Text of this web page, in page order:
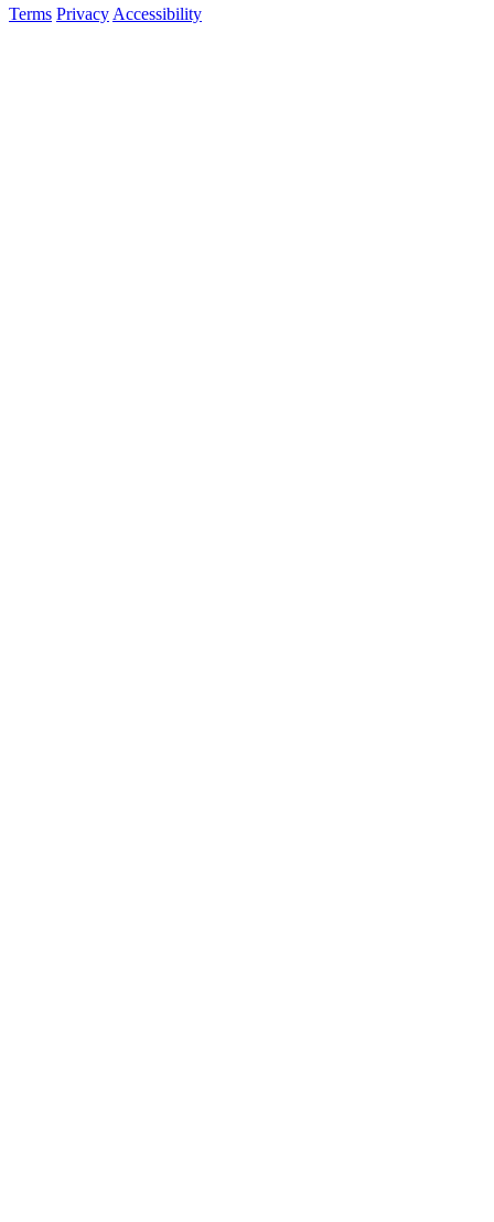
Terms Privacy Accessibility